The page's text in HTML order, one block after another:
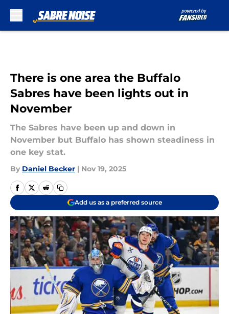
There is one area the Buffalo
Sabres have been lights out in
November
The Sabres have been up and down in
November but Buffalo has shown steadiness in
one key stat.
By Daniel Becker | Nov 19, 2025
Add us as a preferred source